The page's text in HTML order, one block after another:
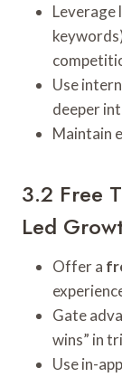
Leverage
Use
deeper
Maintain
3.2 Free
Led
Offer a
Gate
wins” in
Use in-